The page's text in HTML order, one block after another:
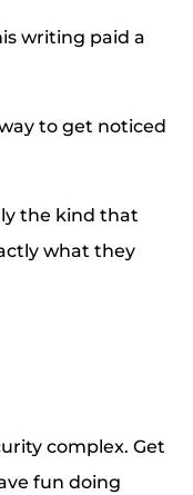
writing paid a
to get noticed
the kind that
what they
complex. Get
fun doing